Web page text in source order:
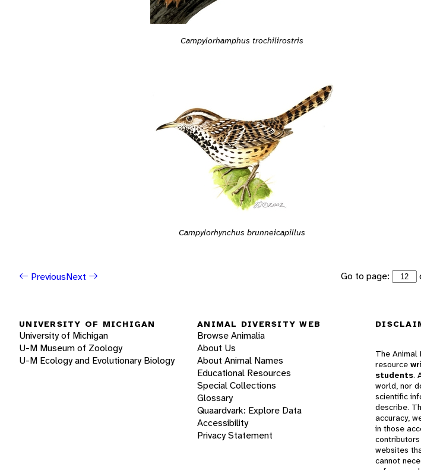
Campylorhamphus trochilirostris
Campylorhynchus brunneicapillus
PreviousNext Go to page:
UNIVERSITY OF MICHIGAN
University of Michigan
U-M Museum of Zoology
U-M Ecology and Evolutionary Biology
ANIMAL DIVERSITY WEB
Browse Animalia
About Us
About Animal Names
Educational Resources
Special Collections
Glossary
Quaardvark: Explore Data
Accessibility
Privacy Statement
The Animal
resource
students.
world, nor
scientific
describe.
accuracy,
in those
contributors
websites
cannot